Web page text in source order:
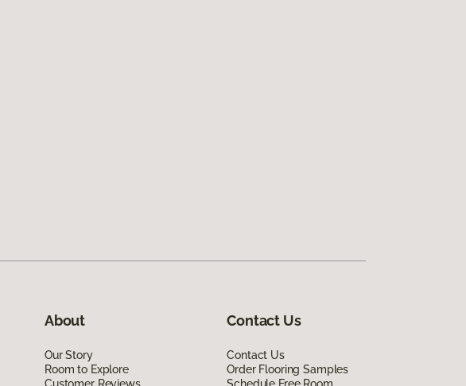
About
Our Story
Room to Explore
Contact Us
Contact Us
Order Flooring Samples